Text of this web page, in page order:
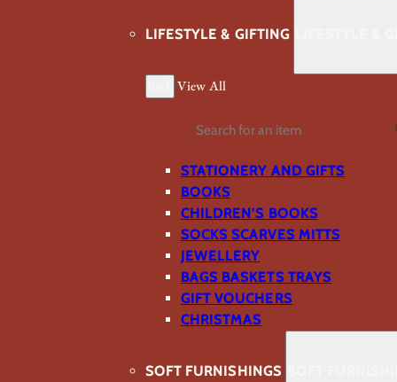
LIFESTYLE & GIFTING
View All
Search
STATIONERY AND GIFTS
BOOKS
CHILDREN'S BOOKS
SOCKS SCARVES MITTS
JEWELLERY
BAGS BASKETS TRAYS
GIFT VOUCHERS
CHRISTMAS
SOFT FURNISHINGS